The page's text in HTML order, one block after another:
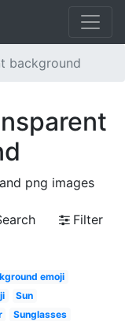
background
png images
Filter
emoji
Sun
Sunglasses